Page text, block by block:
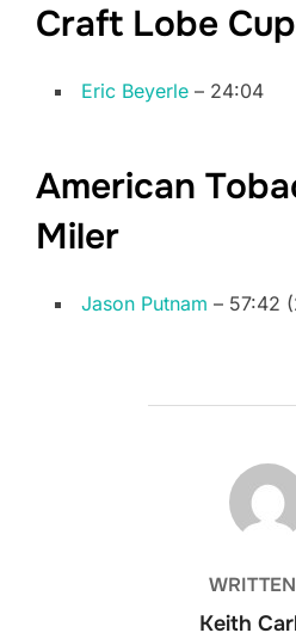
Craft Lobe
Eric Beyerle – 24:04
American
Miler
Jason Putnam – 57:42
POST
Keith